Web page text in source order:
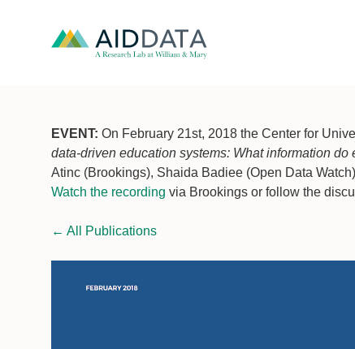
EVENT: On February 21st, 2018 the Center for
data-driven education systems: What information
Atinc (Brookings), Shaida Badiee (Open Data
Watch the recording via Brookings or follow the
← All Publications